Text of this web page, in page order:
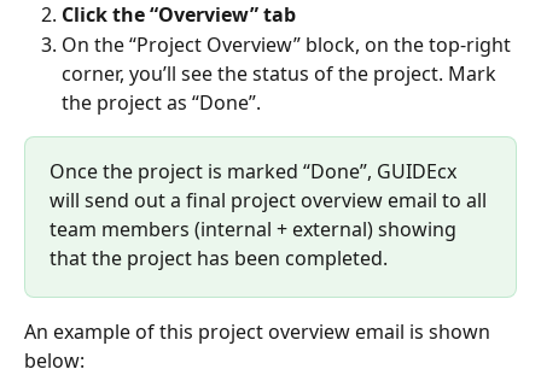
Click the “Overview” tab
On the “Project Overview” block, on the top-right
corner, you’ll see the status of the project. Mark
the project as “Done”.
Once the project is marked “Done”, GUIDEcx
will send out a final project overview email to all
team members (internal + external) showing
that the project has been completed.
An example of this project overview email is shown
below: